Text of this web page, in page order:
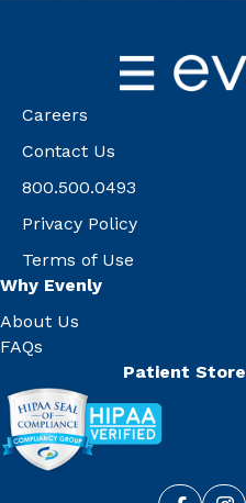
Careers
Contact Us
800.500.0493
Privacy Policy
Terms of Use
Why Evenly
About Us
FAQs
Patient Store